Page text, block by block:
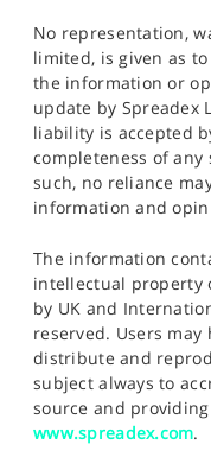
No representation,
limited, is given as
the information or
update by Spreadex
liability is accepted
completeness of
such, no reliance
information and
The information
intellectual property
by UK and
reserved. Users
distribute and
subject always to
source and
www.spreadex.com.